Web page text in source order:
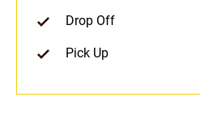
Drop Off
Pick Up